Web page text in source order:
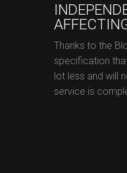
Thanks to the
specification
lot less and will
service is